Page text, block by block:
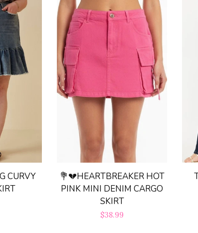
CURVY
💐💔HEARTBREAKER HOT
PINK MINI DENIM CARGO
SKIRT
Regular
$38.99